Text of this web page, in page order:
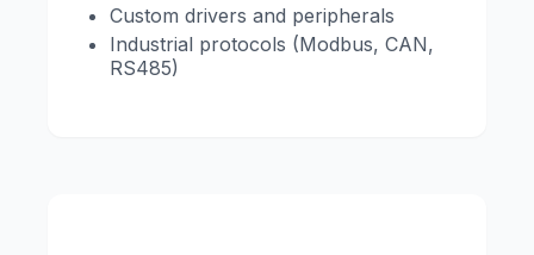
Custom drivers and peripherals
Industrial protocols (Modbus, CAN,
RS485)